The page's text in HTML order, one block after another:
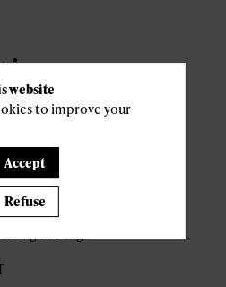
6 rue Fort
Luxembourg
website
to improve your
Accept
Refuse